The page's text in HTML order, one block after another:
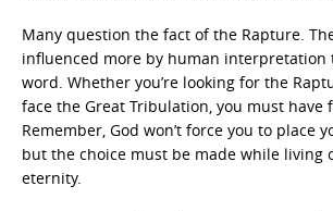
Many question the fact of the Rapture.
influenced more by human interpretation
word. Whether you’re looking for the
face the Great Tribulation, you must have
Remember, God won’t force you to place
but the choice must be made while living
eternity.